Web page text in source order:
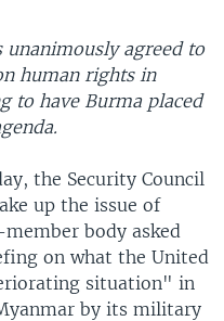
unanimously agreed to
human rights in
to have Burma placed
the Security Council
up the issue of
member body asked
on what the United
situation" in
by its military